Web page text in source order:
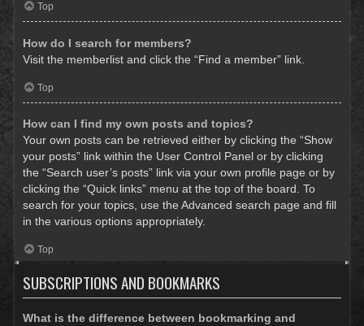
Top
How do I search for members?
Visit the memberlist and click the “Find a member” link.
Top
How can I find my own posts and topics?
Your own posts can be retrieved either by clicking the “Show
your posts” link within the User Control Panel or by clicking
the “Search user’s posts” link via your own profile page or by
clicking the “Quick links” menu at the top of the board. To
search for your topics, use the Advanced search page and fill
in the various options appropriately.
Top
SUBSCRIPTIONS AND BOOKMARKS
What is the difference between bookmarking and